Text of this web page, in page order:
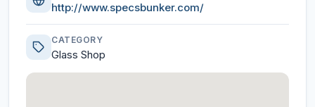
http://www.specsbunker.com/
CATEGORY
Glass Shop